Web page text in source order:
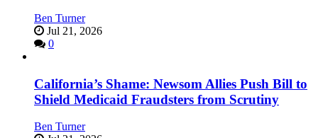
Ben Turner
Jul 21, 2026
0
California’s Shame: Newsom Allies Push Bill to
Shield Medicaid Fraudsters from Scrutiny
Ben Turner